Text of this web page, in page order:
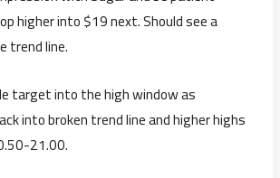
higher into $19 next. Should see a
trend line.
target into the high window as
into broken trend line and higher highs
21.00.